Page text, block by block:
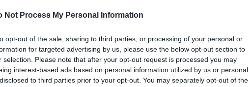
Not Process My Personal Information
opt-out of the sale, sharing to third parties, or processing of your personal or
for targeted advertising by us, please use the below opt-out section to
selection. Please note that after your opt-out request is processed you may
interest-based ads based on personal information utilized by us or personal
to third parties prior to your opt-out. You may separately opt-out of the
the budget on.